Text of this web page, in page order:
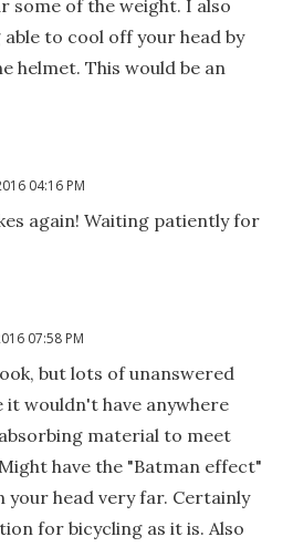
some of the weight. I also
to cool off your head by
helmet. This would be an
04:16 PM
again! Waiting patiently for
07:58 PM
but lots of unanswered
it wouldn't have anywhere
material to meet
have the "Batman effect"
head very far. Certainly
for bicycling as it is. Also